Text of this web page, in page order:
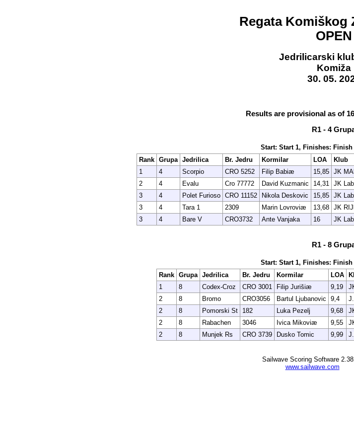
Regata Komiškog
OPEN
Jedrilicarski
Komiža
30. 05.
Results are provisional as of
R1 - 4
Start: Start 1, Finishes: Finish
Rank
Grupa Jedrilica Br. Jedru Kormilar LOA Klub
1
4 Scorpio CRO 5252 Filip Babiæ 15,85 JK
2
4 Evalu Cro 77772 David Kuzmanic 14,31 JK
3
4 Polet Furioso CRO 11152 Nikola Deskovic 15,85 JK
3
4 Tara 1 2309 Marin Lovroviæ 13,68 JK
3
4 Bare V CRO3732 Ante Vanjaka 16 JK
R1 - 8
Start: Start 1, Finishes: Finish
Rank
Grupa Jedrilica Br. Jedru Kormilar LOA
1
8 Codex-Croz CRO 3001 Filip Jurišiæ 9,19
2
8 Bromo CRO3056 Bartul Ljubanovic 9,4
2
8 Pomorski St 182 Luka Pezelj 9,68
2
8 Rabachen 3046 Ivica Mikoviæ 9,55
2
8 Munjek Rs CRO 3739 Dusko Tomic 9,99
Sailwave Scoring Software
www.sailwave.com